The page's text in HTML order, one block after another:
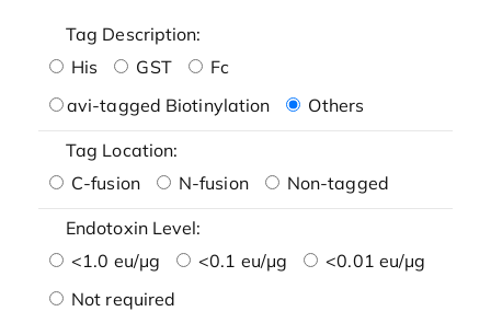
Tag Description:
His
GST
Fc
avi-tagged Biotinylation
Others
Tag Location:
C-fusion
N-fusion Non-tagged
Endotoxin Level:
<1.0 eu/μg
<0.1 eu/μg
<0.01 eu/μg
Not required